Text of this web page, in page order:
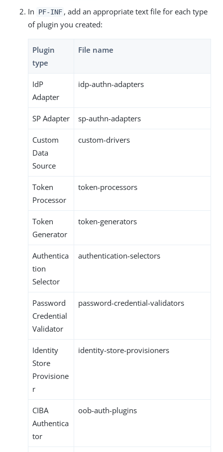
In
PF-INF , add an appropriate text file for each type
of plugin you created:
Plugin
type
File name
IdP
Adapter
idp-authn-adapters
SP Adapter sp-authn-adapters
Custom
Data
Source
custom-drivers
Token
Processor
token-processors
Token
Generator
token-generators
Authentica
tion
Selector
authentication-selectors
Password
Credential
Validator
password-credential-validators
Identity
Store
Provisione
r
identity-store-provisioners
CIBA
Authentica
tor
oob-auth-plugins